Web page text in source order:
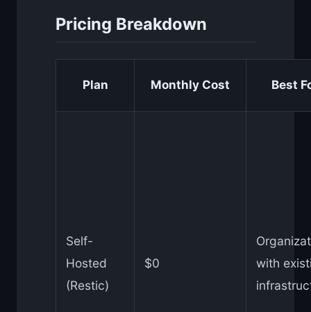
Pricing Breakdown
Plan Monthly Cost Best
Self-
Hosted
(Restic)
$0
with